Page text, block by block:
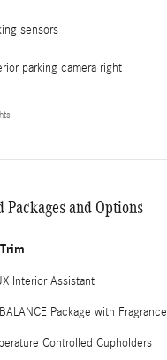
sensors
parking camera right
Packages and Options
Interior Assistant
Package with Fragrance
Controlled Cupholders